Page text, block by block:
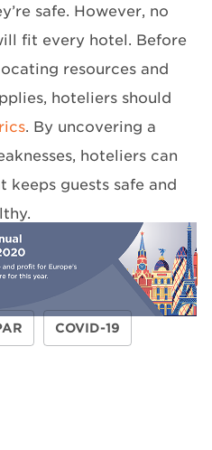
safe. However, no
fit every hotel. Before
resources and
hoteliers should
. By uncovering a
hoteliers can
keeps guests safe and
COVID-19